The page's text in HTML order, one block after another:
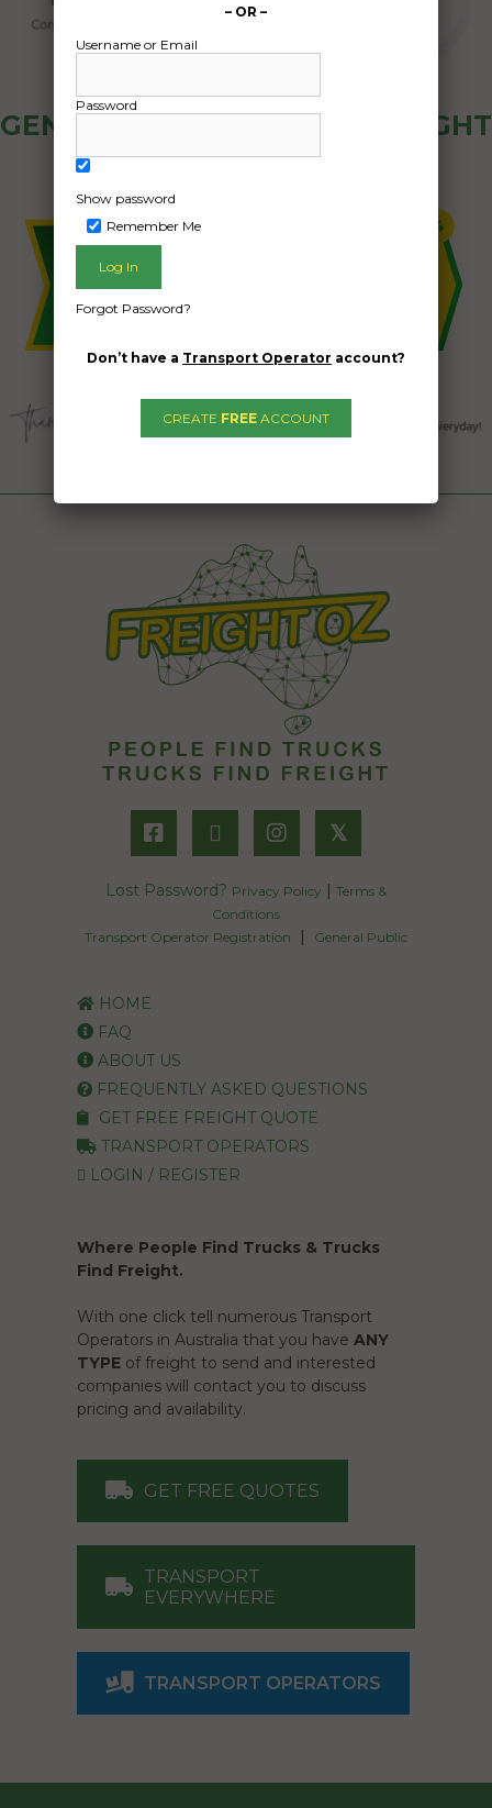
GENERAL PUBLIC - HOW FREIGHT
OZ WORKS
𝕏
Lost Password? Privacy Policy | Terms &
Conditions
Transport Operator Registration
| General Public
HOME
FAQ
ABOUT US
FREQUENTLY ASKED QUESTIONS
GET FREE FREIGHT QUOTE
TRANSPORT OPERATORS
LOGIN / REGISTER
Where People Find Trucks & Trucks
Find Freight.
With one click tell numerous Transport
Operators in Australia that you have ANY
TYPE of freight to send and interested
companies will contact you to discuss
pricing and availability.
GET FREE QUOTES
TRANSPORT
EVERYWHERE
TRANSPORT OPERATORS
– OR –
Username or Email
Password
Show password
Remember Me
Forgot Password?
Don’t have a Transport Operator account?
CREATE FREE ACCOUNT